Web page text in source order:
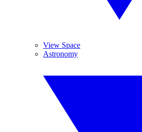
View Space
Astronomy